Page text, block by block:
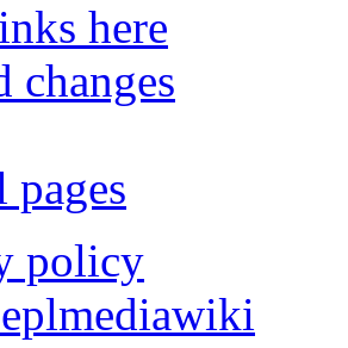
here
changes
pages
policy